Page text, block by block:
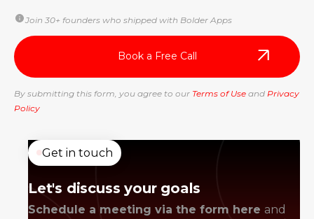
Get in touch
Let's discuss your goals
Schedule a meeting via the form here and
Join 30+ founders who shipped with Bolder Apps
By submitting this form, you agree to our Terms of Use and Privacy
Policy